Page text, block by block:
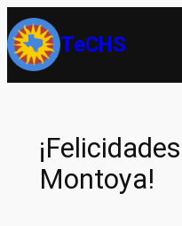
Skip
to
content
TeCHS
Montoya!